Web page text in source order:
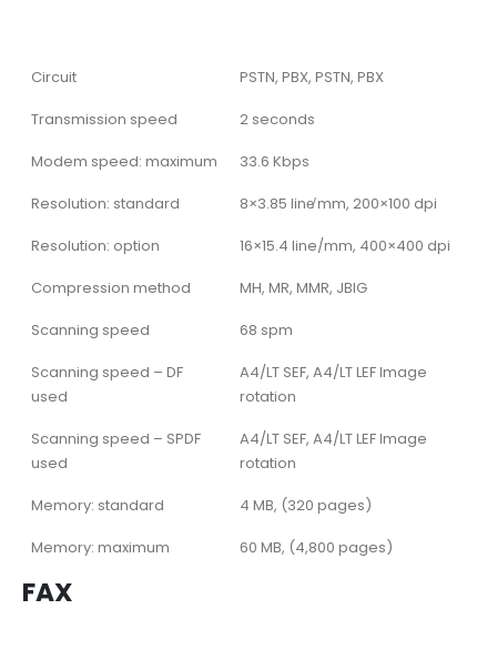
FAX
Circuit
PSTN, PBX, PSTN, PBX
Transmission speed
2 seconds
Modem speed: maximum
33.6 Kbps
Resolution: standard
8×3.85 line̸ mm, 200×100 dpi
Resolution: option
16×15.4 line/mm, 400×400 dpi
Compression method
MH, MR, MMR, JBIG
Scanning speed
68 spm
Scanning speed – DF
used
A4/LT SEF, A4/LT LEF Image
rotation
Scanning speed – SPDF
used
A4/LT SEF, A4/LT LEF Image
rotation
Memory: standard
4 MB, (320 pages)
Memory: maximum
60 MB, (4,800 pages)